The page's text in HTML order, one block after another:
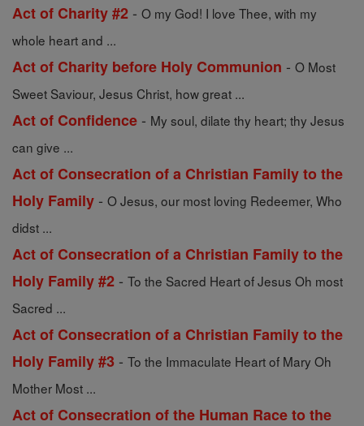
Act of Charity #2 - O my God! I love Thee, with my
whole heart and ...
Act of Charity before Holy Communion - O Most
Sweet Saviour, Jesus Christ, how great ...
Act of Confidence - My soul, dilate thy heart; thy Jesus
can give ...
Act of Consecration of a Christian Family to the
Holy Family - O Jesus, our most loving Redeemer, Who
didst ...
Act of Consecration of a Christian Family to the
Holy Family #2 - To the Sacred Heart of Jesus Oh most
Sacred ...
Act of Consecration of a Christian Family to the
Holy Family #3 - To the Immaculate Heart of Mary Oh
Mother Most ...
Act of Consecration of the Human Race to the